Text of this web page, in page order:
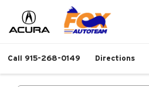
Call 915-268-0149 Directions